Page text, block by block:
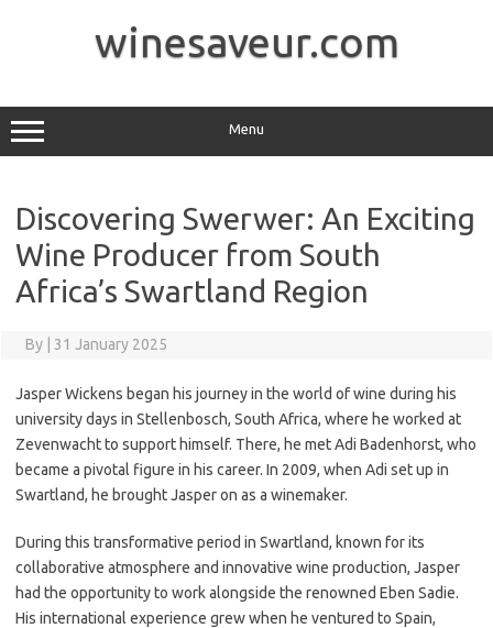
winesaveur.com
Menu
Discovering Swerwer: An Exciting
Wine Producer from South
Africa’s Swartland Region
By 31 January 2025
Jasper Wickens began his journey in the world of wine during his
university days in Stellenbosch, South Africa, where he worked at
Zevenwacht to support himself. There, he met Adi Badenhorst, who
became a pivotal figure in his career. In 2009, when Adi set up in
Swartland, he brought Jasper on as a winemaker.
During this transformative period in Swartland, known for its
collaborative atmosphere and innovative wine production, Jasper
had the opportunity to work alongside the renowned Eben Sadie.
His international experience grew when he ventured to Spain,